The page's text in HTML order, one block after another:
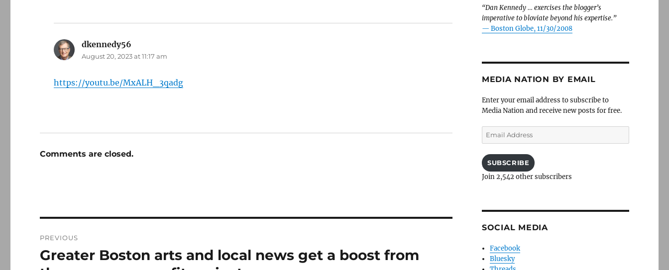
dkennedy56
August 20, 2023 at 11:17 am
https://youtu.be/MxALH_3qadg
Comments are closed.
navigation
PREVIOUS
Previous
post:
Greater Boston arts and local news get a boost from
“Dan Kennedy … exercises the blogger’s
imperative to bloviate beyond his expertise.”
— Boston Globe, 11/30/2008
MEDIA NATION BY EMAIL
Enter your email address to subscribe to
Media Nation and receive new posts for free.
Email
Address
SUBSCRIBE
Join 2,542 other subscribers
SOCIAL MEDIA
Facebook
Bluesky